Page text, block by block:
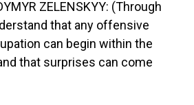
ZELENSKYY: (Through
that any offensive
can begin within the
that surprises can come